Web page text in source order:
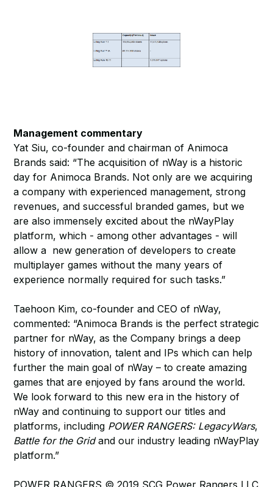
Management commentary
Yat Siu, co-founder and chairman of Animoca
Brands said: “The acquisition of nWay is a historic
day for Animoca Brands. Not only are we acquiring
a company with experienced management, strong
revenues, and successful branded games, but we
are also immensely excited about the nWayPlay
platform, which - among other advantages - will
allow a new generation of developers to create
multiplayer games without the many years of
experience normally required for such tasks.”
Taehoon Kim, co-founder and CEO of nWay,
commented: “Animoca Brands is the perfect strategic
partner for nWay, as the Company brings a deep
history of innovation, talent and IPs which can help
further the main goal of nWay – to create amazing
games that are enjoyed by fans around the world.
We look forward to this new era in the history of
nWay and continuing to support our titles and
platforms, including POWER RANGERS: LegacyWars,
Battle for the Gridand our industry leading nWayPlay
platform.”
POWER RANGERS © 2019 SCG Power Rangers LLC